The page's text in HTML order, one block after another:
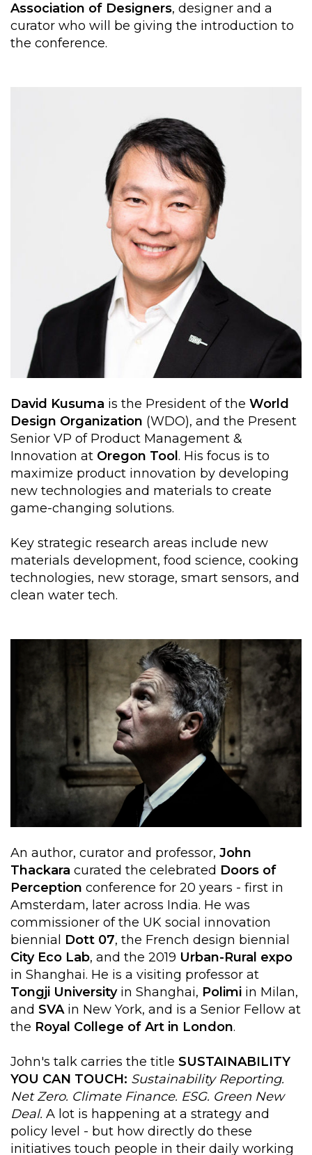
Association of Designers, designer and a
curator who will be giving the introduction to
the conference.
David Kusuma is the President of the World
Design Organization (WDO), and the Present
Senior VP of Product Management &
Innovation at Oregon Tool . His focus is to
maximize product innovation by developing
new technologies and materials to create
game-changing solutions.
Key strategic research areas include new
materials development, food science, cooking
technologies, new storage, smart sensors, and
clean water tech.
An author, curator and professor, John
Thackara curated the celebrated Doors of
Perception conference for 20 years - first in
Amsterdam, later across India. He was
commissioner of the UK social innovation
biennial Dott 07, the French design biennial
City Eco Lab, and the 2019 Urban-Rural expo
in Shanghai. He is a visiting professor at
Tongji University in Shanghai, Polimi in Milan,
and SVA in New York, and is a Senior Fellow at
the Royal College of Art in London.
John's talk carries the title SUSTAINABILITY
YOU CAN TOUCH: Sustainability Reporting.
Net Zero. Climate Finance. ESG. Green New
Deal. A lot is happening at a strategy and
policy level - but how directly do these
initiatives touch people in their daily working